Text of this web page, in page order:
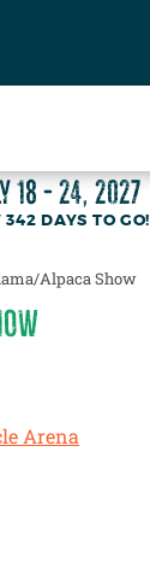
18 - 24, 2027
342DAYS TO GO!
Alpaca Show
Arena